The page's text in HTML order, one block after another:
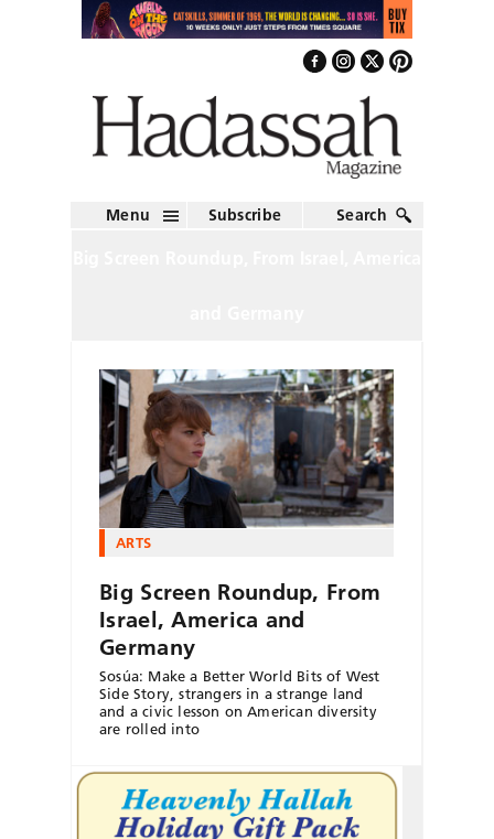
Menu Subscribe Search
ARTS
Big Screen Roundup, From
Israel, America and
Germany
Sosúa: Make a Better World Bits of West
Side Story, strangers in a strange land
and a civic lesson on American diversity
are rolled into